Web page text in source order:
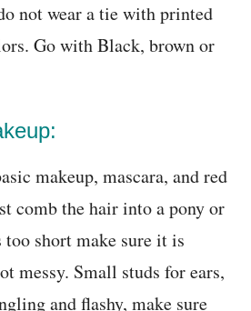
not wear a tie with printed
Go with Black, brown or
makeup, mascara, and red
comb the hair into a pony or
short make sure it is
messy. Small studs for ears,
and flashy, make sure